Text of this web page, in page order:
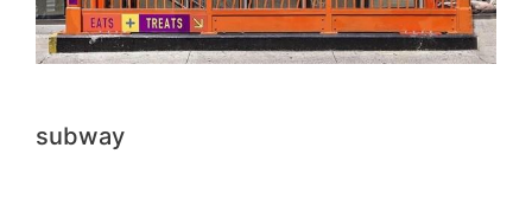
subway